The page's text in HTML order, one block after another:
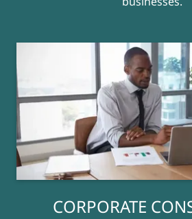
CORPORATE